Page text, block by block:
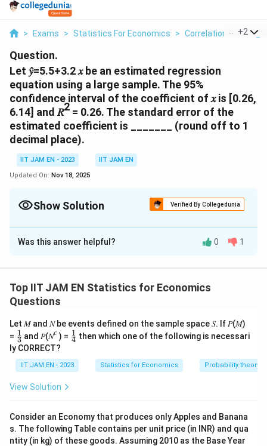
> Exams > Statistics For Economics > Correlation And
+2
Question.
Let 𝑦̂=5.5+3.2 𝑥 be an estimated regression
equation using a large sample. The 95%
confidence interval of the coefficient of 𝑥 is [0.26,
6.14] and 𝑅2 = 0.26. The standard error of the
estimated coefficient is _______ (round off to 1
decimal place).
IIT JAM EN - 2023
IIT JAM EN
Updated On: Nov 18, 2025
Show Solution Verified By Collegedunia
Correct Answer:1.4
Solution and Explanation
regression coefficient is
Given the estimated coefficient:
Step 1 — Use either endpoint to compute SE
Was this answer helpful? 0 1
Top IIT JAM EN Statistics for Economics
Questions
Let 𝑀 and 𝑁 be events defined on the sample space 𝑆. If 𝑃(𝑀)
= \fr
ac
{1}
{3}
3
1 and 𝑃(𝑁𝑐) = \fr
ac
{4}
4
1 then which one of the following is necessari
ly CORRECT?
IIT JAM EN - 2023 Statistics for Economics Probability theory
View Solution
Consider an Economy that produces only Apples and Banana
s. The following Table contains per unit price (in INR) and qua
ntity (in kg) of these goods. Assuming 2010 as the Base Year